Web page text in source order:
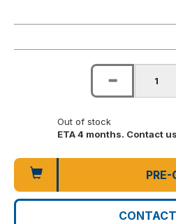
Out of stock
ETA 4 months. Contact
PRE-